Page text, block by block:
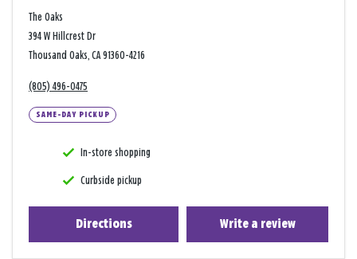
The Oaks
394 W Hillcrest Dr
Thousand Oaks, CA 91360-4216
(805) 496-0475
SAME-DAY PICKUP
In-store shopping
Curbside pickup
Directions Write a review